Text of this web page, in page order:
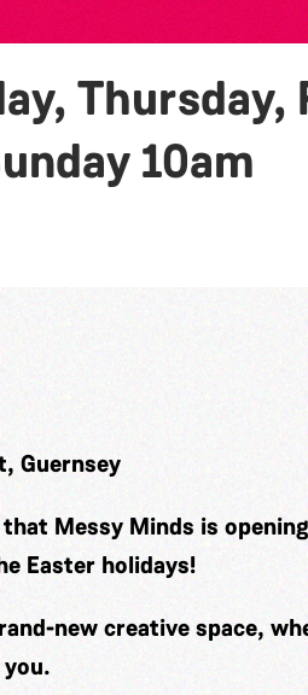
Thursday,
10am
Guernsey
Messy Minds is
Easter holidays!
new creative space,